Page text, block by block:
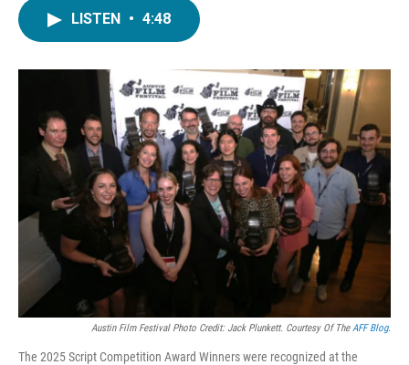
LISTEN • 4:48
Austin Film Festival Photo Credit: Jack Plunkett. Courtesy Of TheAFF Blog.
The 2025 Script Competition Award Winners were recognized at the